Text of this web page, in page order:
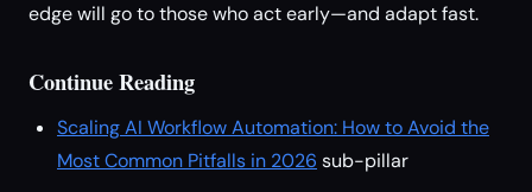
edge will go to those who act early—and adapt fast.
Continue Reading
Scaling AI Workflow Automation: How to Avoid the
Most Common Pitfalls in 2026 sub-pillar